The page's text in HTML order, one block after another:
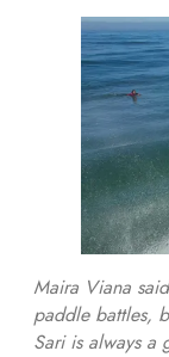
Maira Viana
paddle battles,
Sari is always a